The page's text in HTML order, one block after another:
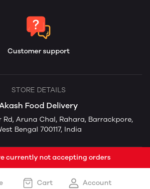
Customer support
STORE DETAILS
Food Delivery
Rd, Aruna Chal, Rahara, Barrackpore,
Bengal 700117, India
currently not accepting orders
Cart Account